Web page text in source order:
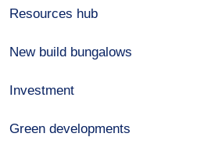
Resources hub
New build bungalows
Investment
Green developments